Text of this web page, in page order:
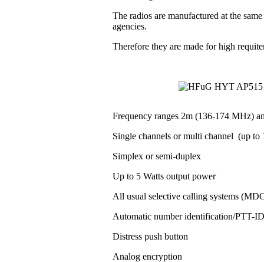
The radios are manufactured at the
agencies.
Therefore they are made for high
Frequency ranges 2m (136-174 MHz)
Single channels or multi channel (up to
Simplex or semi-duplex
Up to 5 Watts output power
All usual selective calling systems
Automatic number identification/PTT-
Distress push button
Analog encryption